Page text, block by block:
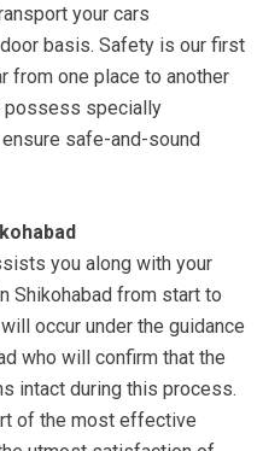
your cars
basis. Safety is our first
from one place to another
possess specially
safe-and-sound
you along with your
Shikohabad from start to
occur under the guidance
who will confirm that the
intact during this process.
of the most effective